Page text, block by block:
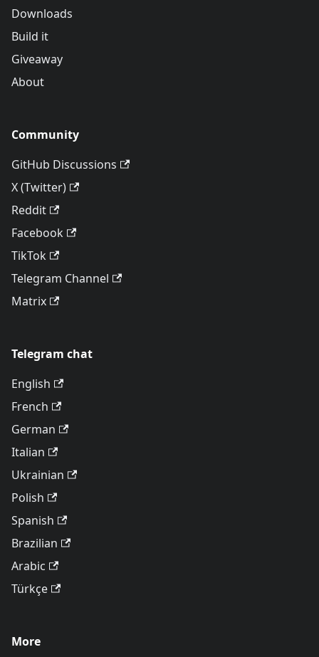
Downloads
Build it
Giveaway
About
Community
GitHub Discussions
X (Twitter)
Reddit
Facebook
TikTok
Telegram Channel
Matrix
Telegram chat
English
French
German
Italian
Ukrainian
Polish
Spanish
Brazilian
Arabic
Türkçe
More